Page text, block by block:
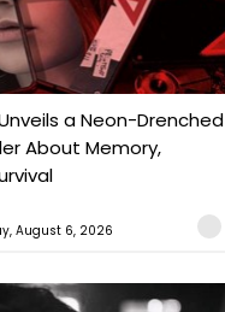
a Neon-Drenched
About Memory,
August 6, 2026